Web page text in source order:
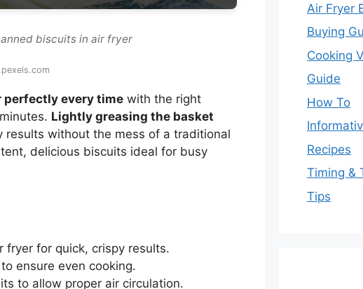
biscuits in air fryer
perfectly every time with the right
Lightly greasing the basket
results without the mess of a traditional
delicious biscuits ideal for busy
fryer for quick, crispy results.
ensure even cooking.
to allow proper air circulation.
Air Fryer
Buying
Cooking
Guide
How To
Recipes
Timing &
Tips